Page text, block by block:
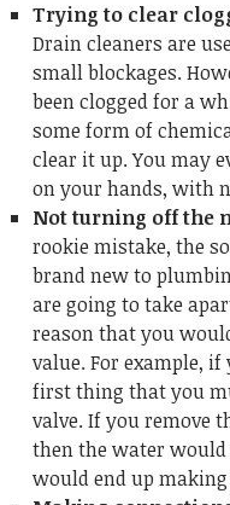
Trying to clear
Drain cleaners are
small blockages.
been clogged for a
some form of
clear it up. You may
on your hands, with
Not turning off the
rookie mistake, the
brand new to
are going to take
reason that you
value. For example,
first thing that you
valve. If you remove
then the water
would end up making